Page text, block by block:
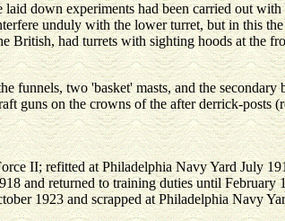
down experiments had been carried out
unduly with the lower turret, but in this
British, had turrets with sighting hoods at the
funnels, two 'basket' masts, and the secondary
guns on the crowns of the after derrick-posts
II; refitted at Philadelphia Navy Yard July
and returned to training duties until February
1923 and scrapped at Philadelphia Navy